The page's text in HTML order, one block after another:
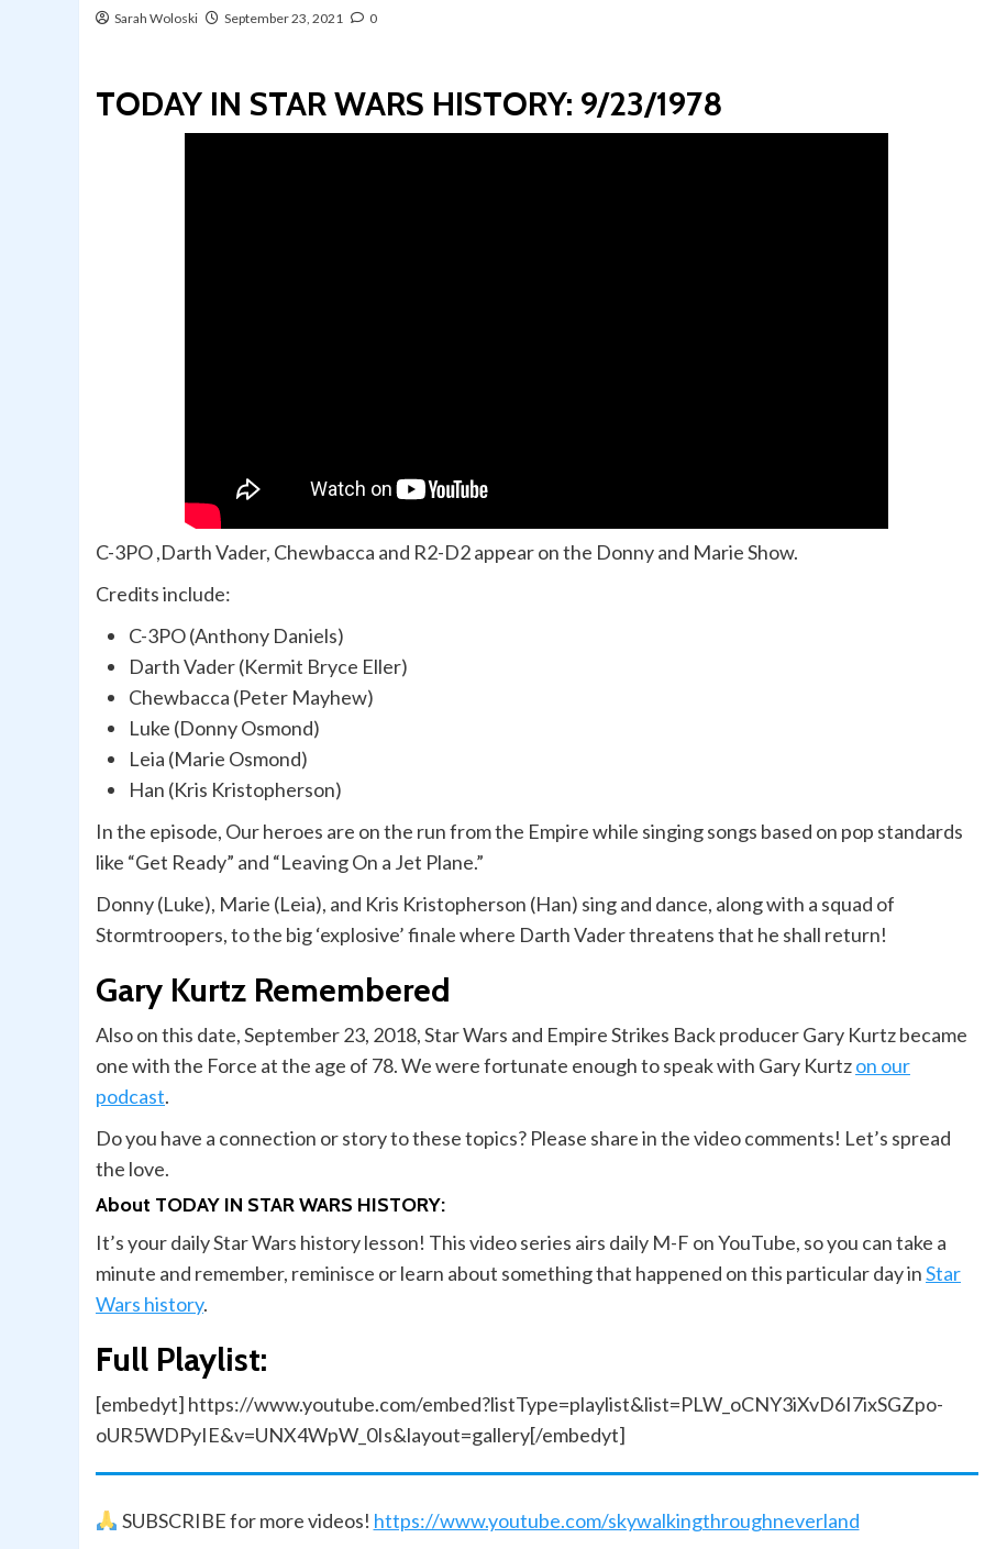
Sarah Woloski September 23, 2021 0
TODAY IN STAR WARS HISTORY: 9/23/1978
C-3PO ,Darth Vader, Chewbacca and R2-D2 appear on the Donny and Marie Show.
Credits include:
C-3PO (Anthony Daniels)
Darth Vader (Kermit Bryce Eller)
Chewbacca (Peter Mayhew)
Luke (Donny Osmond)
Leia (Marie Osmond)
Han (Kris Kristopherson)
In the episode, Our heroes are on the run from the Empire while singing songs based on pop standards
like “Get Ready” and “Leaving On a Jet Plane.”
Donny (Luke), Marie (Leia), and Kris Kristopherson (Han) sing and dance, along with a squad of
Stormtroopers, to the big ‘explosive’ finale where Darth Vader threatens that he shall return!
Gary Kurtz Remembered
Also on this date, September 23, 2018, Star Wars and Empire Strikes Back producer Gary Kurtz became
one with the Force at the age of 78. We were fortunate enough to speak with Gary Kurtzon our
podcast.
Do you have a connection or story to these topics? Please share in the video comments! Let’s spread
the love.
About TODAY IN STAR WARS HISTORY:
It’s your daily Star Wars history lesson! This video series airs daily M-F on YouTube, so you can take a
minute and remember, reminisce or learn about something that happened on this particular day inStar
Wars history.
Full Playlist:
[embedyt] https://www.youtube.com/embed?listType=playlist&list=PLW_oCNY3iXvD6I7ixSGZpo-
oUR5WDPyIE&v=UNX4WpW_0Is&layout=gallery[/embedyt]
SUBSCRIBE for more videos! https://www.youtube.com/skywalkingthroughneverland